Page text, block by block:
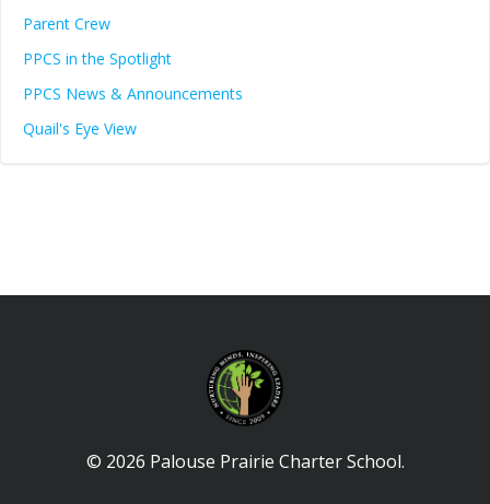
Parent Crew
PPCS in the Spotlight
PPCS News & Announcements
Quail's Eye View
© 2026 Palouse Prairie Charter School.